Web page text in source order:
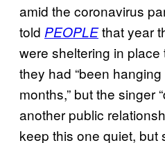
amid the coronavirus
told PEOPLEthat year
were sheltering in
they had “been
months,” but the singer
another public
keep this one quiet, but